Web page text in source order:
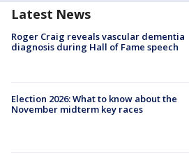
Latest News
Roger Craig reveals vascular dementia
diagnosis during Hall of Fame speech
Election 2026: What to know about the
November midterm key races